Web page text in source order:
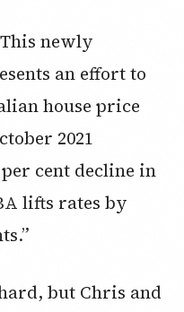
newly
an effort to
house price
2021
cent decline in
lifts rates by
but Chris and